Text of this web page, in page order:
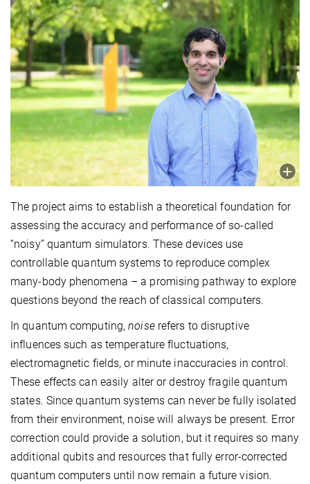
The project aims to establish a theoretical foundation for
assessing the accuracy and performance of so-called
“noisy” quantum simulators. These devices use
controllable quantum systems to reproduce complex
many-body phenomena – a promising pathway to explore
questions beyond the reach of classical computers.
In quantum computing,noiserefers to disruptive
influences such as temperature fluctuations,
electromagnetic fields, or minute inaccuracies in control.
These effects can easily alter or destroy fragile quantum
states. Since quantum systems can never be fully isolated
from their environment, noise will always be present. Error
correction could provide a solution, but it requires so many
additional qubits and resources that fully error-corrected
quantum computers until now remain a future vision.